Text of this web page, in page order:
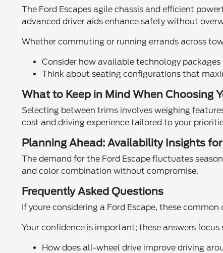
The Ford Escapes agile chassis and efficient
advanced driver aids enhance safety without
Whether commuting or running errands across
Consider how available technology
Think about seating configurations that
What to Keep in Mind When Choosing
Selecting between trims involves weighing
cost and driving experience tailored to your
Planning Ahead: Availability Insights
The demand for the Ford Escape fluctuates
and color combination without compromise.
Frequently Asked Questions
If youre considering a Ford Escape, these
Your confidence is important; these answers
How does all-wheel drive improve driving